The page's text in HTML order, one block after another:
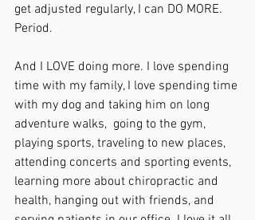
get adjusted regularly, I can DO MORE.
Period.
And I LOVE doing more. I love spending
time with my family, I love spending time
with my dog and taking him on long
adventure walks,  going to the gym,
playing sports, traveling to new places,
attending concerts and sporting events,
learning more about chiropractic and
health, hanging out with friends, and